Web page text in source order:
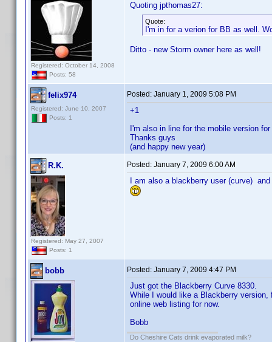
Registered: October 14, 2008
Posts: 58
Quoting jpthomas27:
Quote:
I'm in for a verion for BB as well.
Ditto - new Storm owner here as well!
felix974
Registered: June 10, 2007
Posts: 1
Posted: January 1, 2009 5:08 PM
+1
I'm also in line for the mobile version
Thanks guys
(and happy new year)
R.K.
Registered: May 27, 2007
Posts: 1
Posted: January 7, 2009 6:00 AM
I am also a blackberry user (curve)
bobb Posted: January 7, 2009 4:47 PM
Just got the Blackberry Curve 8330.
While I would like a Blackberry
online web listing for now.
Bobb
Do Cheshire Cats drink evaporated milk?